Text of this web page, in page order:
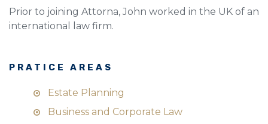
Prior to joining Attorna, John worked in the UK of an
international law firm.
PRATICE AREAS
Estate Planning
Business and Corporate Law